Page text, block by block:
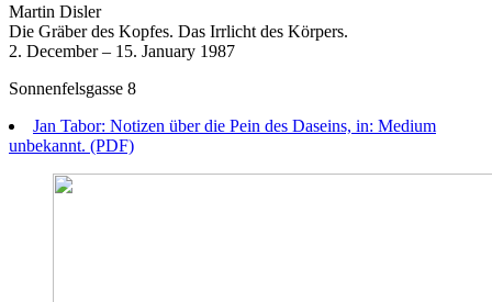
Martin Disler
Die Gräber des Kopfes. Das Irrlicht des Körpers.
2. December – 15. January 1987
Sonnenfelsgasse 8
Jan Tabor: Notizen über die Pein des Daseins, in: Medium
unbekannt. (PDF)